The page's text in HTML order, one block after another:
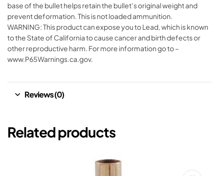
base of the bullet helps retain the bullet’s original weight and
prevent deformation. This is not loaded ammunition.
WARNING: This product can expose you to Lead, which is known
to the State of California to cause cancer and birth defects or
other reproductive harm. For more information go to –
www.P65Warnings.ca.gov.
Reviews (0)
Related products